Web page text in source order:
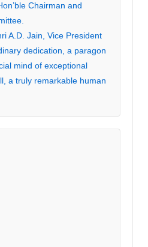
Chairman and
A.D. Jain, Vice President
dedication, a paragon
mind of exceptional
a truly remarkable human